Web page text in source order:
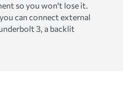
so you won't lose it.
can connect external
3, a backlit